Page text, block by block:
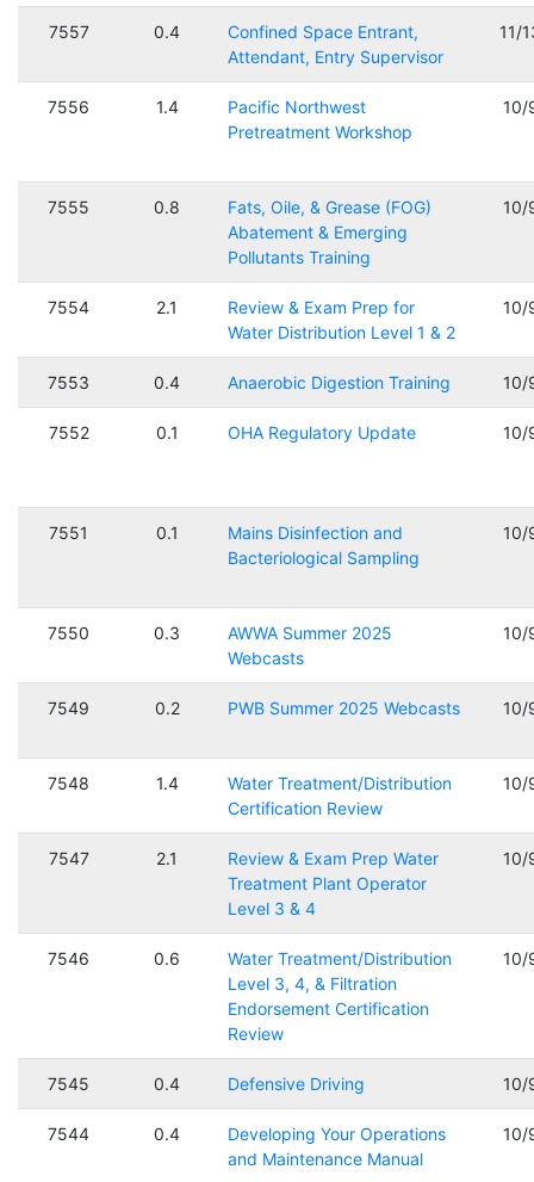
7557 0.4
Confined Space Entrant,
Attendant, Entry Supervisor
11/
7556 1.4
Pacific Northwest
Pretreatment Workshop
10/
7555 0.8
Fats, Oile, & Grease (FOG)
Abatement & Emerging
Pollutants Training
10/
7554 2.1
Review & Exam Prep for
Water Distribution Level 1 & 2
10/
7553 0.4 Anaerobic Digestion Training 10/
7552 0.1 OHA Regulatory Update 10/
7551 0.1
Mains Disinfection and
Bacteriological Sampling
10/
7550 0.3
AWWA Summer 2025
Webcasts
10/
7549 0.2 PWB Summer 2025 Webcasts 10/
7548 1.4
Water Treatment/Distribution
Certification Review
10/
7547 2.1
Review & Exam Prep Water
Treatment Plant Operator
Level 3 & 4
10/
7546 0.6
Water Treatment/Distribution
Level 3, 4, & Filtration
Endorsement Certification
Review
10/
7545 0.4 Defensive Driving 10/
7544 0.4
Developing Your Operations
and Maintenance Manual
10/